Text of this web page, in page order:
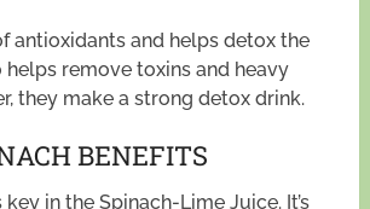
antioxidants and helps detox the
helps remove toxins and heavy
they make a strong detox drink.
BENEFITS
key in the Spinach-Lime Juice. It’s